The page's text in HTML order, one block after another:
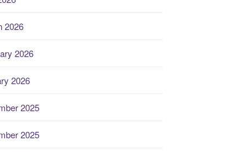
2026
2026
2026
2025
2025